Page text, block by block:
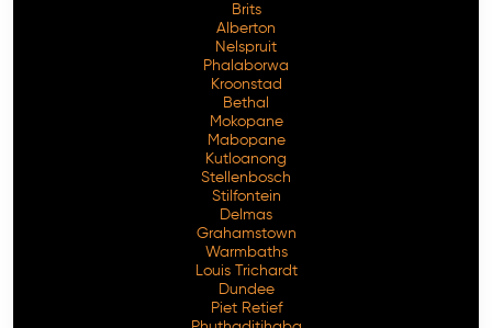
Brits
Alberton
Nelspruit
Phalaborwa
Kroonstad
Bethal
Mokopane
Mabopane
Kutloanong
Stellenbosch
Stilfontein
Delmas
Grahamstown
Warmbaths
Louis Trichardt
Dundee
Piet Retief